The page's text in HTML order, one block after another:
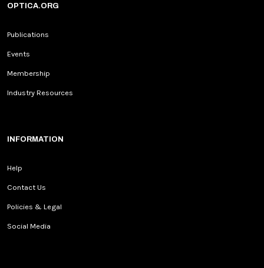
OPTICA.ORG
Publications
Events
Membership
Industry Resources
INFORMATION
Help
Contact Us
Policies & Legal
Social Media